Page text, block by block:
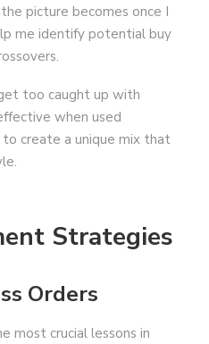
picture becomes once I
me identify potential buy
too caught up with
when used
create a unique mix that
Strategies
Orders
most crucial lessons in